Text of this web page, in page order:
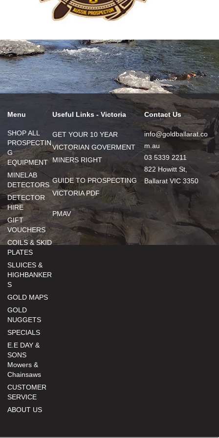
Menu
SHOP ALL
PROSPECTIN
G
EQUIPMENT
MINELAB
DETECTORS
DETECTOR
HIRE
GIFT
VOUCHERS
COILS & SKID
PLATES
SLUICES &
HIGHBANKER
S
GOLD MAPS
GOLD
NUGGETS
SPECIALS
E.E DAY &
SONS
Mowers &
Chainsaws
CUSTOMER
SERVICE
ABOUT US
Useful Links - Victoria
GET YOUR 10 YEAR
VICTORIAN GOVERMENT
MINERS RIGHT
GUIDE TO PROSPECTING
VICTORIA PDF
PMAV
Contact Us
info@goldballarat.co
m.au
03 5339 2211
822 Howitt St,
Ballarat VIC 3350